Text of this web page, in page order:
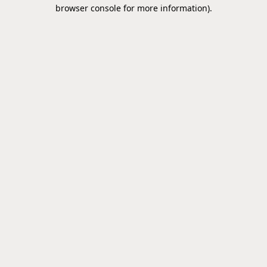
browser console for more information).